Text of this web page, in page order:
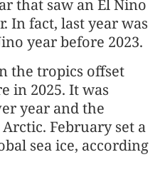
that saw an El Nino
In fact, last year was
year before 2023.
the tropics offset
in 2025. It was
year and the
February set a
sea ice, according